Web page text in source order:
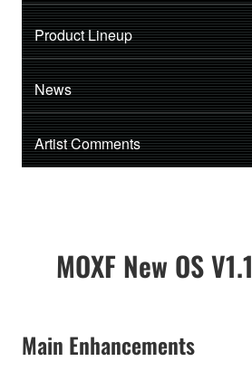
Product Lineup
News
Artist Comments
MOXF New OS
Main Enhancements